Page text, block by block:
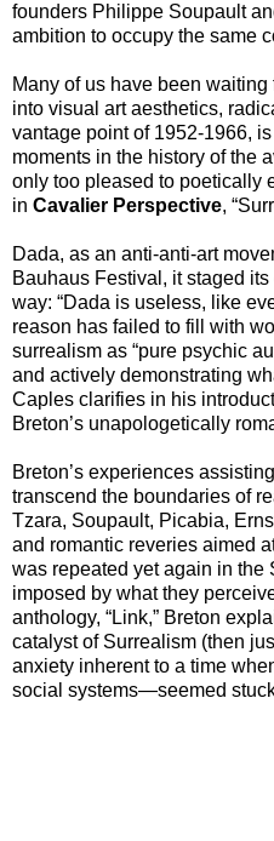
founders Philippe Soupault
ambition to occupy the same
Many of us have been
into visual art aesthetics,
vantage point of 1952-1966,
moments in the history of the
only too pleased to poetically
in Cavalier Perspective,
Dada, as an anti-anti-art
Bauhaus Festival, it staged
way: “Dada is useless, like
reason has failed to fill with
surrealism as “pure psychic
and actively demonstrating
Caples clarifies in his
Breton’s unapologetically
Breton’s experiences
transcend the boundaries of
Tzara, Soupault, Picabia,
and romantic reveries aimed
was repeated yet again in the
imposed by what they
anthology, “Link,” Breton
catalyst of Surrealism (then
anxiety inherent to a time
social systems—seemed